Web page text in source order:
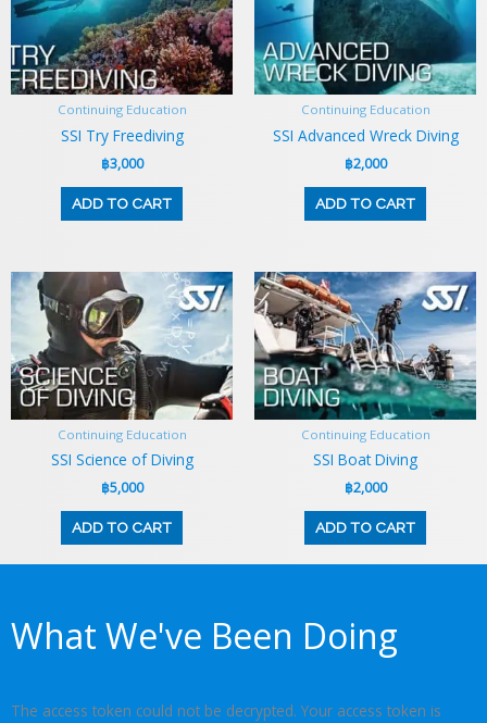
Continuing Education
SSI Try Freediving
฿3,000
ADD TO CART
Continuing Education
SSI Advanced Wreck Diving
฿2,000
ADD TO CART
Continuing Education
SSI Science of Diving
฿5,000
ADD TO CART
Continuing Education
SSI Boat Diving
฿2,000
ADD TO CART
What We've Been Doing
The access token could not be decrypted. Your access token is